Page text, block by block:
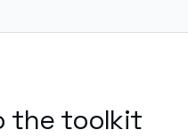
the toolkit